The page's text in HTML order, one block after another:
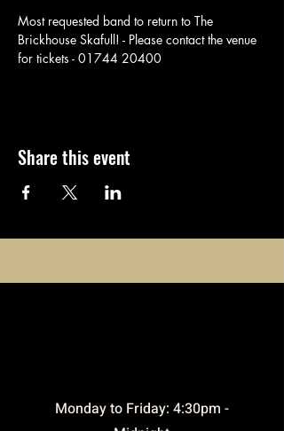
Most requested band to return to The
Brickhouse Skafull! - Please contact the venue
for tickets - 01744 20400
Share this event
​Monday to Friday: 4:30pm -